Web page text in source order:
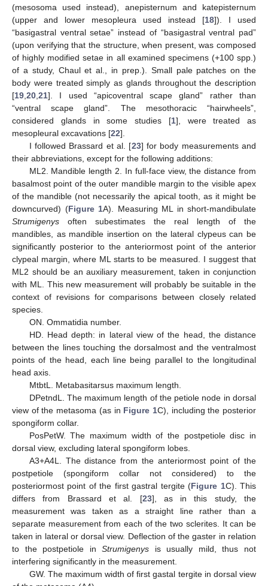
(mesosoma used instead), anepisternum and katepisternum
(upper and lower mesopleura used instead [18]). I used
“basigastral ventral setae” instead of “basigastral ventral pad”
(upon verifying that the structure, when present, was composed
of highly modified setae in all examined specimens (+100 spp.)
of a study, Chaul et al., in prep.). Small pale patches on the
body were treated simply as glands throughout the description
[19 20 21]. I used “apicoventral scape gland” rather than
“ventral scape gland”. The mesothoracic “hairwheels”,
considered glands in some studies [1], were treated as
mesopleural excavations [22].
I followed Brassard et al. [23] for body measurements and
their abbreviations, except for the following additions:
ML2. Mandible length 2. In full-face view, the distance from
basalmost point of the outer mandible margin to the visible apex
of the mandible (not necessarily the apical tooth, as it might be
downcurved) (Figure 1A). Measuring ML in short-mandibulate
Strumigenys often subestimates the real length of the
mandibles, as mandible insertion on the lateral clypeus can be
significantly posterior to the anteriormost point of the anterior
clypeal margin, where ML starts to be measured. I suggest that
ML2 should be an auxiliary measurement, taken in conjunction
with ML. This new measurement will probably be suitable in the
context of revisions for comparisons between closely related
species.
ON. Ommatidia number.
HD. Head depth: in lateral view of the head, the distance
between the lines touching the dorsalmost and the ventralmost
points of the head, each line being parallel to the longitudinal
head axis.
MtbtL. Metabasitarsus maximum length.
DPetndL. The maximum length of the petiole node in dorsal
view of the metasoma (as in Figure 1C), including the posterior
spongiform collar.
PosPetW. The maximum width of the postpetiole disc in
dorsal view, excluding lateral spongiform lobes.
A3+A4L. The distance from the anteriormost point of the
postpetiole (spongiform collar not considered) to the
posteriormost point of the first gastral tergite (Figure 1C). This
differs from Brassard et al. [23], as in this study, the
measurement was taken as a straight line rather than a
separate measurement from each of the two sclerites. It can be
taken in lateral or dorsal view. Deflection of the gaster in relation
to the postpetiole inStrumigenys is usually mild, thus not
interfering significantly in the measurement.
GW. The maximum width of first gastal tergite in dorsal view